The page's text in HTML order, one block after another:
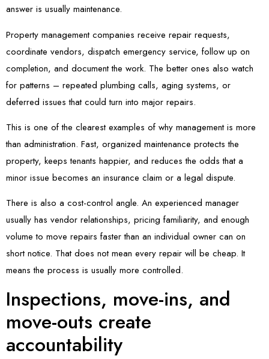
answer is usually maintenance.
Property management companies receive repair requests,
coordinate vendors, dispatch emergency service, follow up on
completion, and document the work. The better ones also watch
for patterns – repeated plumbing calls, aging systems, or
deferred issues that could turn into major repairs.
This is one of the clearest examples of why management is more
than administration. Fast, organized maintenance protects the
property, keeps tenants happier, and reduces the odds that a
minor issue becomes an insurance claim or a legal dispute.
There is also a cost-control angle. An experienced manager
usually has vendor relationships, pricing familiarity, and enough
volume to move repairs faster than an individual owner can on
short notice. That does not mean every repair will be cheap. It
means the process is usually more controlled.
Inspections, move-ins, and
move-outs create
accountability